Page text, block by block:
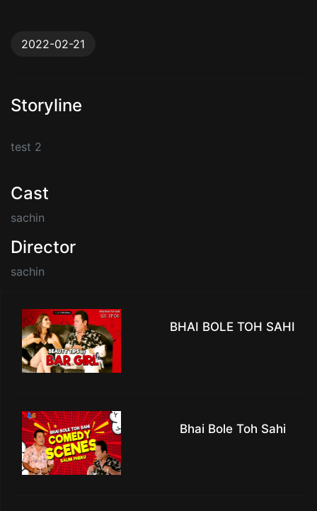
2022-02-21
Storyline
test 2
Cast
sachin
Director
sachin
BHAI BOLE TOH SAHI
Bhai Bole Toh Sahi